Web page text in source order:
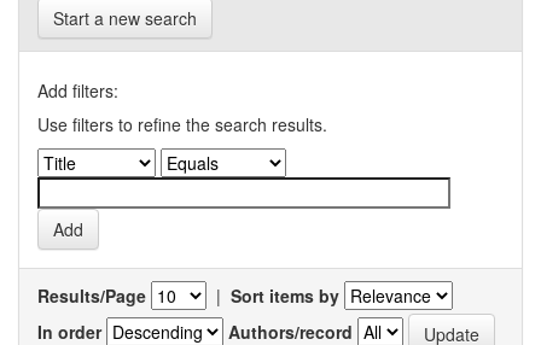
Start a new search
Add filters:
Use filters to refine the search results.
Results/Page | Sort items by
In order
Authors/record